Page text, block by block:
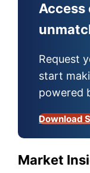
Request
start
powered
Download
Market